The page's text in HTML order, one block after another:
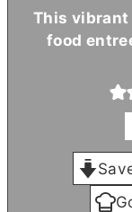
This
food